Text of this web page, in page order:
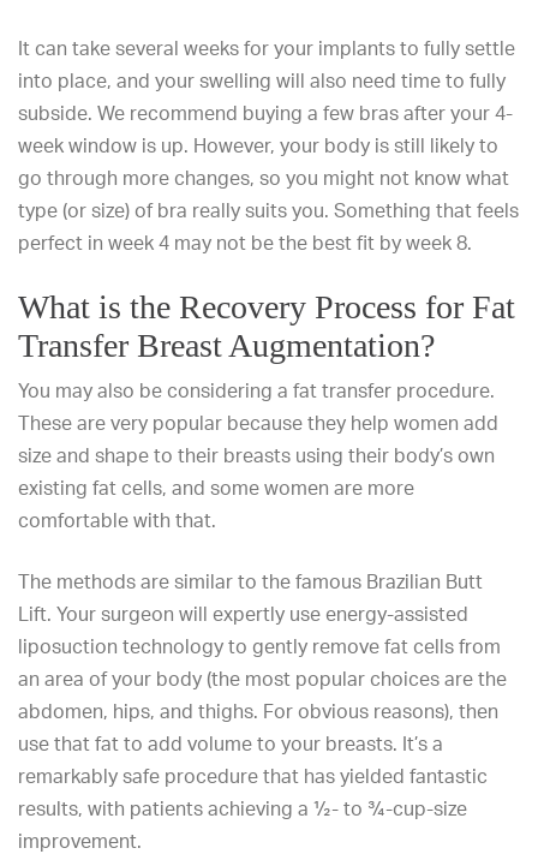
It can take several weeks for your implants to fully settle
into place, and your swelling will also need time to fully
subside. We recommend buying a few bras after your 4-
week window is up. However, your body is still likely to
go through more changes, so you might not know what
type (or size) of bra really suits you. Something that feels
perfect in week 4 may not be the best fit by week 8.
What is the Recovery Process for Fat
Transfer Breast Augmentation?
You may also be considering a fat transfer procedure.
These are very popular because they help women add
size and shape to their breasts using their body’s own
existing fat cells, and some women are more
comfortable with that.
The methods are similar to the famous Brazilian Butt
Lift. Your surgeon will expertly use energy-assisted
liposuction technology to gently remove fat cells from
an area of your body (the most popular choices are the
abdomen, hips, and thighs. For obvious reasons), then
use that fat to add volume to your breasts. It’s a
remarkably safe procedure that has yielded fantastic
results, with patients achieving a ½- to ¾-cup-size
improvement.